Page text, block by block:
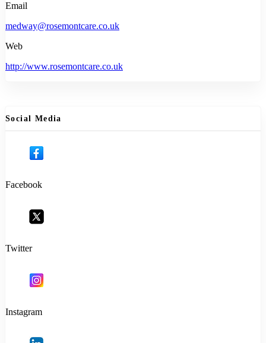
Email
medway@rosemontcare.co.uk
Web
http://www.rosemontcare.co.uk
Social Media
Facebook
Twitter
Instagram